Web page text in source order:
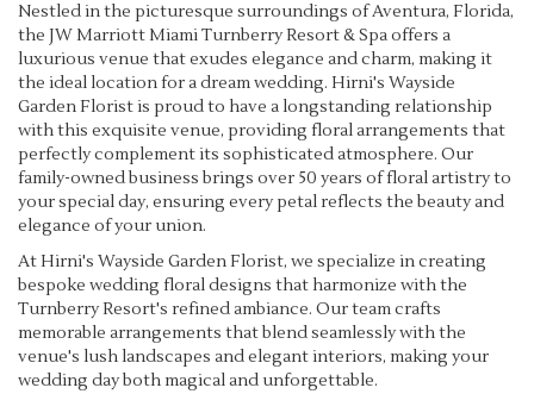
Nestled in the picturesque surroundings of Aventura, Florida,
the JW Marriott Miami Turnberry Resort & Spa offers a
luxurious venue that exudes elegance and charm, making it
the ideal location for a dream wedding. Hirni's Wayside
Garden Florist is proud to have a longstanding relationship
with this exquisite venue, providing floral arrangements that
perfectly complement its sophisticated atmosphere. Our
family-owned business brings over 50 years of floral artistry to
your special day, ensuring every petal reflects the beauty and
elegance of your union.
At Hirni's Wayside Garden Florist, we specialize in creating
bespoke wedding floral designs that harmonize with the
Turnberry Resort's refined ambiance. Our team crafts
memorable arrangements that blend seamlessly with the
venue's lush landscapes and elegant interiors, making your
wedding day both magical and unforgettable.